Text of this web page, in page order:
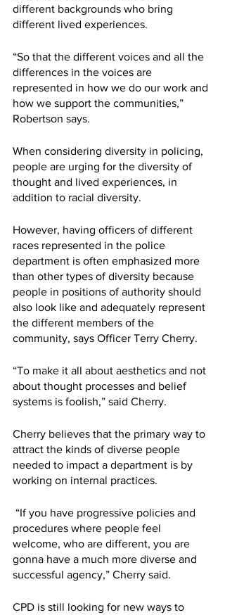
different backgrounds who bring
different lived experiences.
“So that the different voices and all the
differences in the voices are
represented in how we do our work and
how we support the communities,”
Robertson says.
When considering diversity in policing,
people are urging for the diversity of
thought and lived experiences, in
addition to racial diversity.
However, having officers of different
races represented in the police
department is often emphasized more
than other types of diversity because
people in positions of authority should
also look like and adequately represent
the different members of the
community, says Officer Terry Cherry.
“To make it all about aesthetics and not
about thought processes and belief
systems is foolish,” said Cherry.
Cherry believes that the primary way to
attract the kinds of diverse people
needed to impact a department is by
working on internal practices.
procedures where people feel
welcome, who are different, you are
gonna have a much more diverse and
successful agency,” Cherry said.
CPD is still looking for new ways to